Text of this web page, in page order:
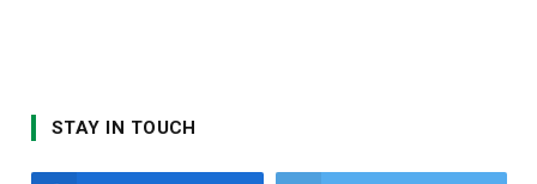
STAY IN TOUCH